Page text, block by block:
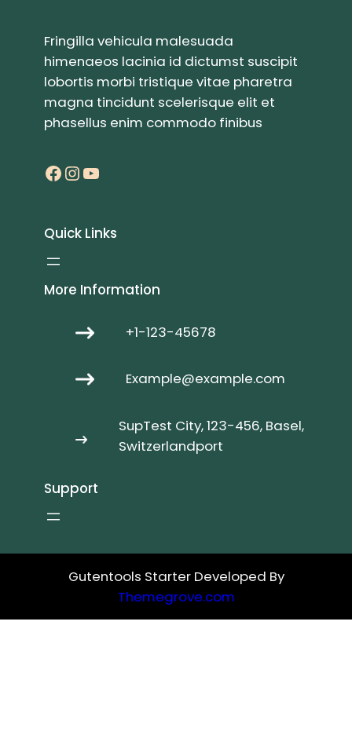
Fringilla vehicula malesuada
himenaeos lacinia id dictumst suscipit
lobortis morbi tristique vitae pharetra
magna tincidunt scelerisque elit et
phasellus enim commodo finibus
Facebook InstagramYouTube
Quick Links
More Information
+1-123-45678
Example@example.com
SupTest City, 123-456, Basel,
Switzerlandport
Support
Gutentools Starter Developed By
Themegrove.com